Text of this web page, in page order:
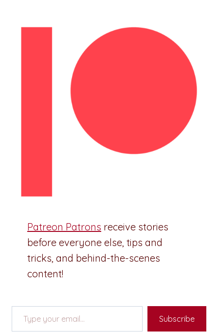
Patreon Patrons receive stories
before everyone else, tips and
tricks, and behind-the-scenes
content!
Type your email…
Subscribe